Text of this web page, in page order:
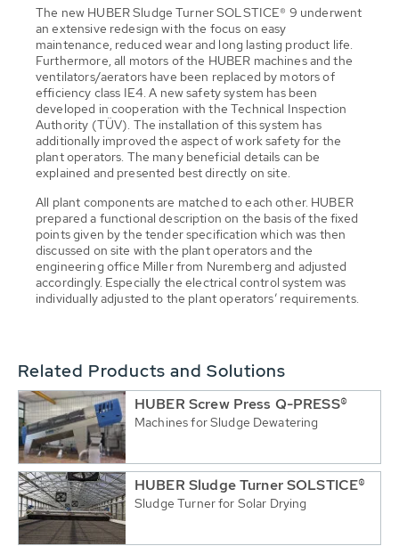
The new HUBER Sludge Turner SOLSTICE® 9 underwent
an extensive redesign with the focus on easy
maintenance, reduced wear and long lasting product life.
Furthermore, all motors of the HUBER machines and the
ventilators/aerators have been replaced by motors of
efficiency class IE4. A new safety system has been
developed in cooperation with the Technical Inspection
Authority (TÜV). The installation of this system has
additionally improved the aspect of work safety for the
plant operators. The many beneficial details can be
explained and presented best directly on site.
All plant components are matched to each other. HUBER
prepared a functional description on the basis of the fixed
points given by the tender specification which was then
discussed on site with the plant operators and the
engineering office Miller from Nuremberg and adjusted
accordingly. Especially the electrical control system was
individually adjusted to the plant operators’ requirements.
Related Products and Solutions
HUBER Screw Press Q-PRESS®
Machines for Sludge Dewatering
HUBER Sludge Turner SOLSTICE®
Sludge Turner for Solar Drying